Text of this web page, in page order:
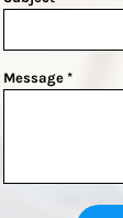
Message *